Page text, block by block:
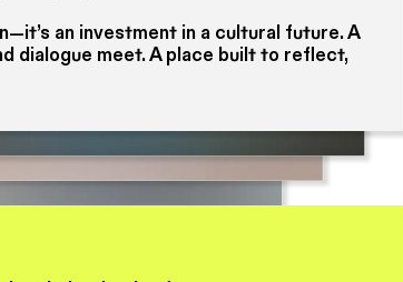
an investment in a cultural future. A
dialogue meet. A place built to reflect,